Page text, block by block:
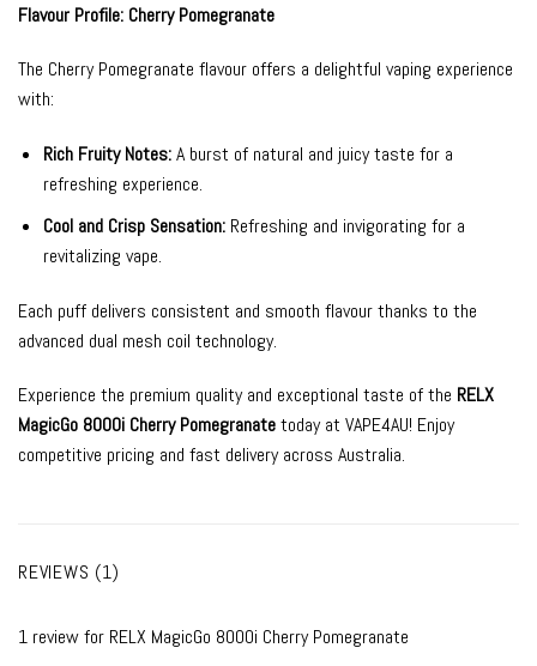
Flavour Profile: Cherry Pomegranate
The Cherry Pomegranate flavour offers a delightful vaping experience
with:
Rich Fruity Notes:A burst of natural and juicy taste for a
refreshing experience.
Cool and Crisp Sensation:Refreshing and invigorating for a
revitalizing vape.
Each puff delivers consistent and smooth flavour thanks to the
advanced dual mesh coil technology.
Experience the premium quality and exceptional taste of the RELX
MagicGo 8000i Cherry Pomegranatetoday at VAPE4AU! Enjoy
competitive pricing and fast delivery across Australia.
REVIEWS (1)
1 review for RELX MagicGo 8000i Cherry Pomegranate